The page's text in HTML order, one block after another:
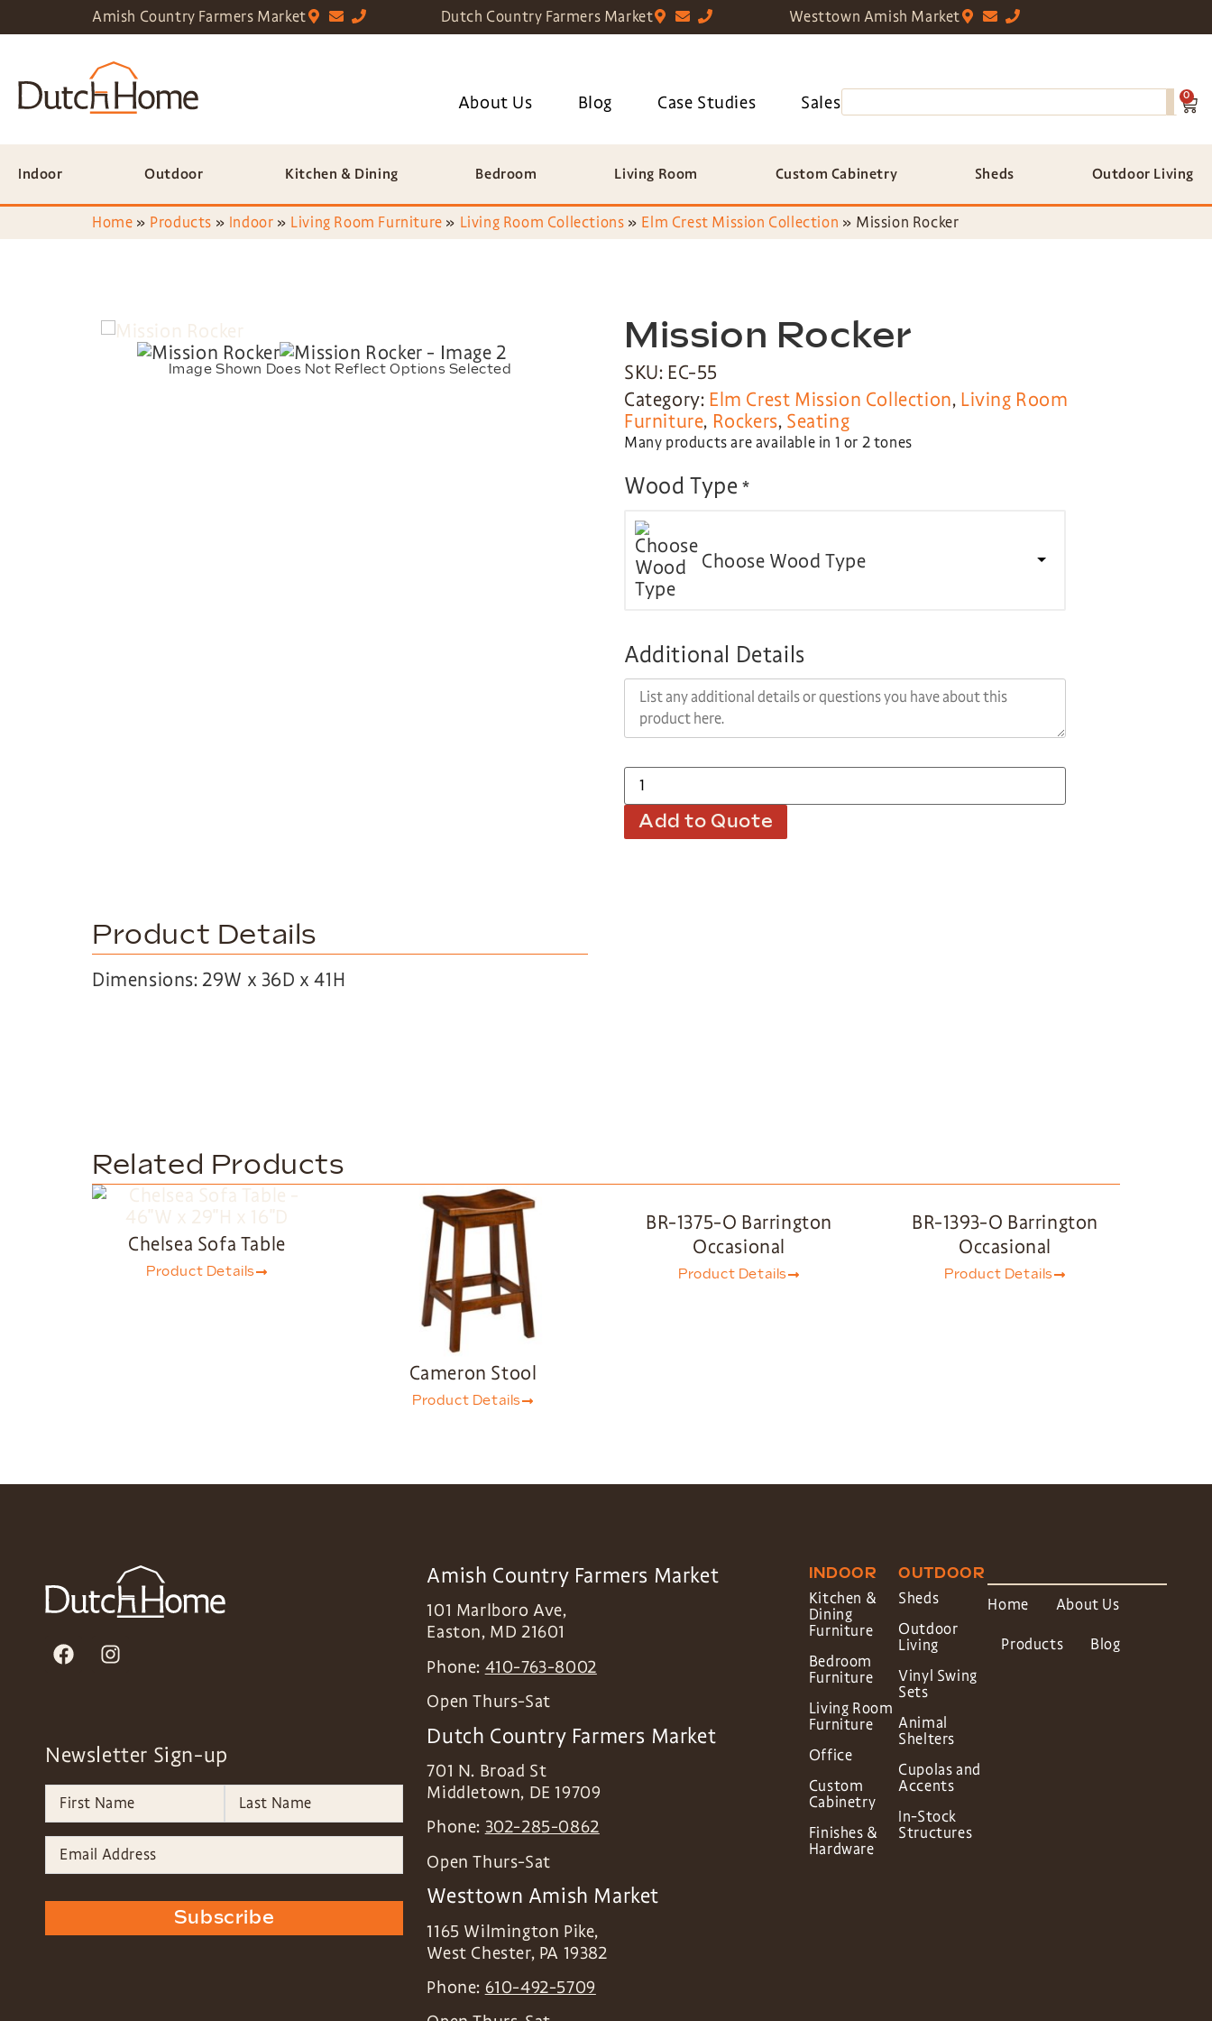
Amish Country Farmers Market Dutch Country Farmers Market Westtown Amish Market
About Us Blog Case Studies Sales 0
Indoor Outdoor Kitchen & Dining Bedroom Living Room Custom Cabinetry Sheds Outdoor Living
Home » Products » Indoor » Living Room Furniture » Living Room Collections » Elm Crest Mission Collection » Mission Rocker
Image Shown Does Not Reflect Options Selected
Mission Rocker
SKU: EC-55
Category: Elm Crest Mission Collection, Living Room
Furniture, Rockers, Seating
Many products are available in 1 or 2 tones
Wood Type *
Choose Wood Type
Additional Details
Add to Quote
Product Details
Dimensions: 29W x 36D x 41H
Related Products
Chelsea Sofa Table
Product Details
Cameron Stool
Product Details
BR-1375-O Barrington
Occasional
Product Details
BR-1393-O Barrington
Occasional
Product Details
Newsletter Sign-up
Subscribe
Amish Country Farmers Market
101 Marlboro Ave,
Easton, MD 21601
Phone: 410-763-8002
Open Thurs-Sat
Dutch Country Farmers Market
701 N. Broad St
Middletown, DE 19709
Phone: 302-285-0862
Open Thurs-Sat
Westtown Amish Market
1165 Wilmington Pike,
West Chester, PA 19382
Phone: 610-492-5709
INDOOR
Kitchen &
Dining
Furniture
Bedroom
Furniture
Living Room
Furniture
Office
Custom
Cabinetry
Finishes &
Hardware
OUTDOOR
Sheds
Outdoor
Living
Vinyl Swing
Sets
Animal
Shelters
Cupolas and
Accents
In-Stock
Structures
Home About Us
Products Blog